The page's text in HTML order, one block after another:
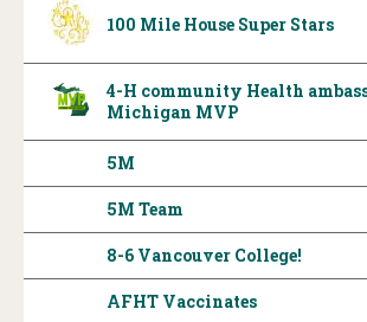
100 Mile House Super Stars
4-H community Health
Michigan MVP
5M
5M Team
8-6 Vancouver College!
AFHT Vaccinates